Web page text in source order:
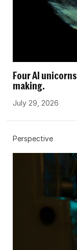
Four AI
making.
July 29, 2026
Perspective